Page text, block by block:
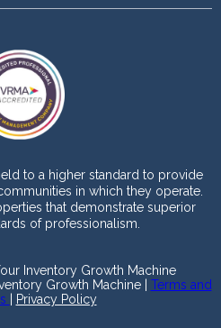
to a higher standard to provide
in which they operate.
that demonstrate superior
of professionalism.
Inventory Growth Machine
Growth Machine | Terms and
Privacy Policy